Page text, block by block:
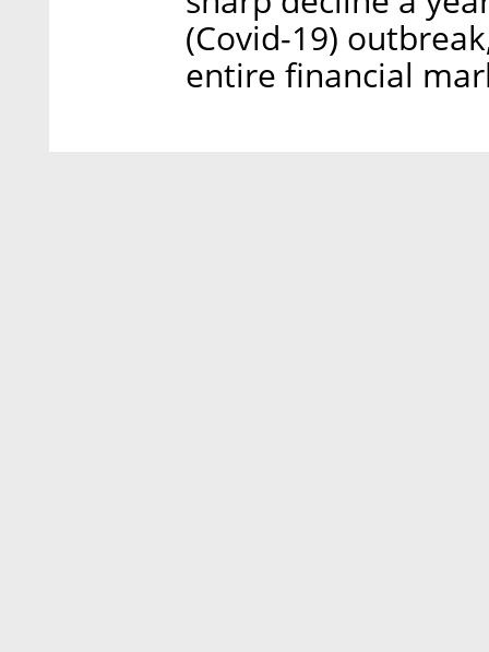
(Covid-19)
entire financial